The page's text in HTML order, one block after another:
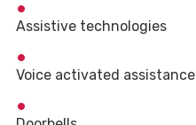
Assistive technologies
Voice activated assistance